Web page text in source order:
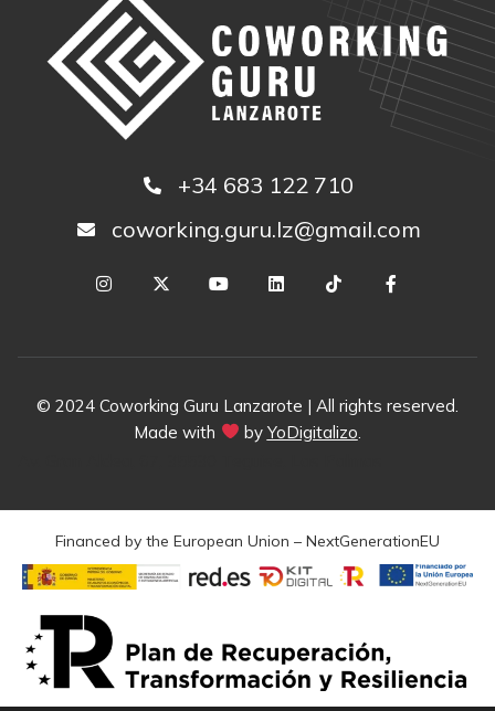
+34 683 122 710
coworking.guru.lz@gmail.com
© 2024 Coworking Guru Lanzarote | All rights reserved.
Made with
by YoDigitalizo.
Financed by the European Union – NextGenerationEU